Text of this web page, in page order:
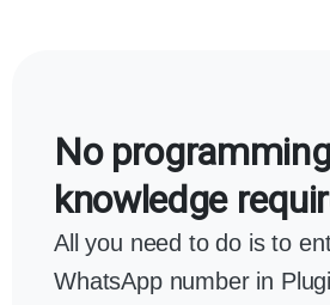
No
knowledge
All you need to do is to
WhatsApp number in